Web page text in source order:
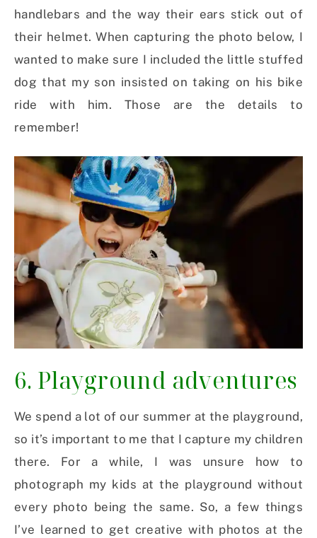
handlebars and the way their ears stick out of
their helmet. When capturing the photo below, I
wanted to make sure I included the little stuffed
dog that my son insisted on taking on his bike
ride with him. Those are the details to
remember!
6. Playground adventures
We spend a lot of our summer at the playground,
so it’s important to me that I capture my children
there. For a while, I was unsure how to
photograph my kids at the playground without
every photo being the same. So, a few things
I’ve learned to get creative with photos at the